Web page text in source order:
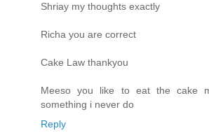
Shriay my thoughts exactly
Richa you are correct
Cake Law thankyou
Meeso you like to eat the cake
something i never do
Reply